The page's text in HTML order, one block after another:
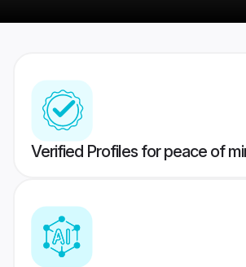
Verified Profiles for peace of